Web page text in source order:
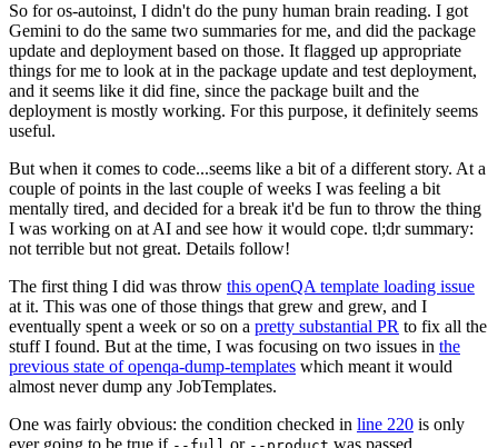
So for os-autoinst, I didn't do the puny human brain reading. I got
Gemini to do the same two summaries for me, and did the package
update and deployment based on those. It flagged up appropriate
things for me to look at in the package update and test deployment,
and it seems like it did fine, since the package built and the
deployment is mostly working. For this purpose, it definitely seems
useful.
But when it comes to code...seems like a bit of a different story. At a
couple of points in the last couple of weeks I was feeling a bit
mentally tired, and decided for a break it'd be fun to throw the thing
I was working on at AI and see how it would cope. tl;dr summary:
not terrible but not great. Details follow!
The first thing I did was throw this openQA template loading issue
at it. This was one of those things that grew and grew, and I
eventually spent a week or so on a pretty substantial PR to fix all the
stuff I found. But at the time, I was focusing on two issues in the
previous state of openqa-dump-templates which meant it would
almost never dump any JobTemplates.
One was fairly obvious: the condition checked in line 220 is only
ever going to be true if
or was passed.